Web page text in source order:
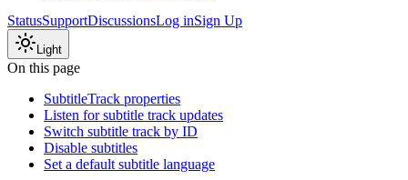
StatusSupportDiscussionsLog inSign Up
Light
On this page
SubtitleTrack properties
Listen for subtitle track updates
Switch subtitle track by ID
Disable subtitles
Set a default subtitle language